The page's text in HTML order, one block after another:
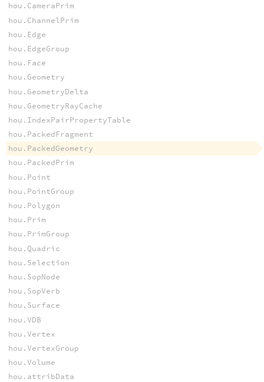
hou.CameraPrim
hou.ChannelPrim
hou.Edge
hou.EdgeGroup
hou.Face
hou.Geometry
hou.GeometryDelta
hou.GeometryRayCache
hou.IndexPairPropertyTable
hou.PackedFragment
hou.PackedGeometry
hou.PackedPrim
hou.Point
hou.PointGroup
hou.Polygon
hou.Prim
hou.PrimGroup
hou.Quadric
hou.Selection
hou.SopNode
hou.SopVerb
hou.Surface
hou.VDB
hou.Vertex
hou.VertexGroup
hou.Volume
hou.attribData